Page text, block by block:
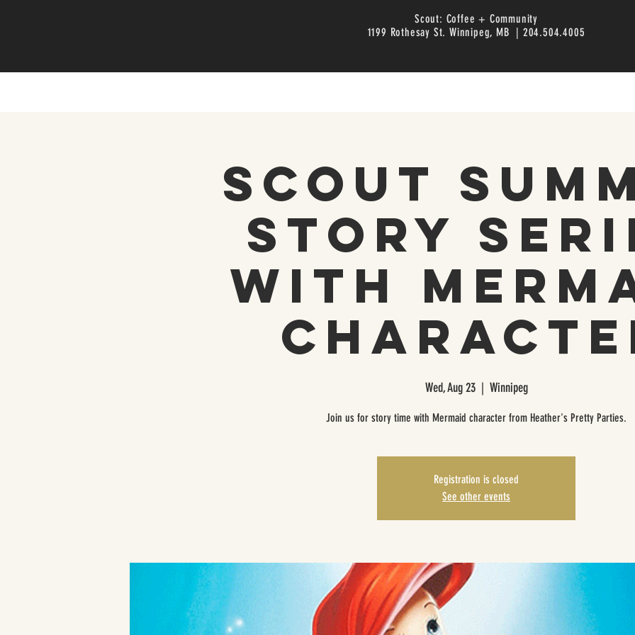
Scout: Coffee + Community
1199 Rothesay St. Winnipeg, MB | 204.504.4005
Scout
Story
with
Wed, Aug 23
  |
Winnipeg
Join us for story time with Mermaid character from Heather's Pretty Parties.
Registration is closed
See other events